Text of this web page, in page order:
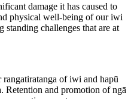
damage it has caused to
physical well-being of our iwi
standing challenges that are at
of iwi and hapū
Retention and promotion of ngā